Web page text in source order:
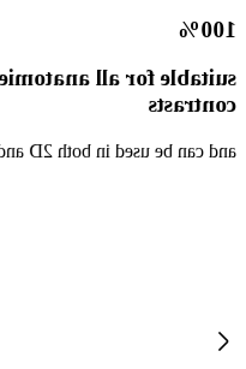
100%
and all anatomical
contrasts
be used in both 2D and 3D.